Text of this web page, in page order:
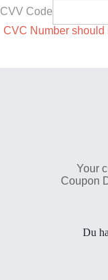
CVV Code
CVC Number should
Your
Coupon
Du